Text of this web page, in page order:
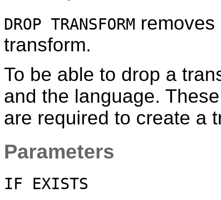
DROP TRANSFORM
transform.
To be able to drop a
and the language.
are required to create a
Parameters
IF EXISTS